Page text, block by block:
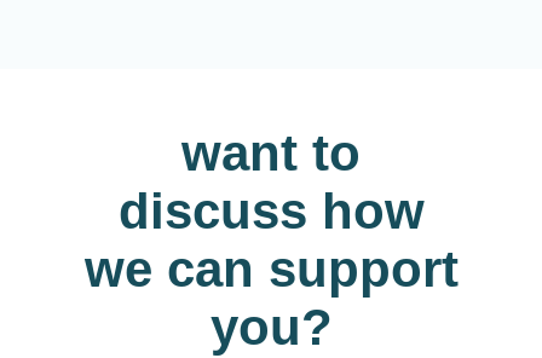
want to
discuss how
we can support
you?